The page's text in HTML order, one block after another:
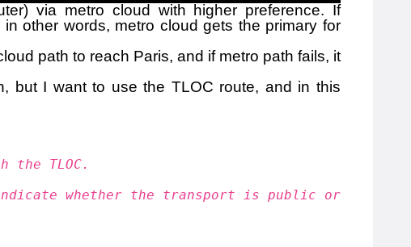
via metro cloud with higher preference. If
other words, metro cloud gets the primary for
path to reach Paris, and if metro path fails, it
but I want to use the TLOC route, and in this
the TLOC.
whether the transport is public or